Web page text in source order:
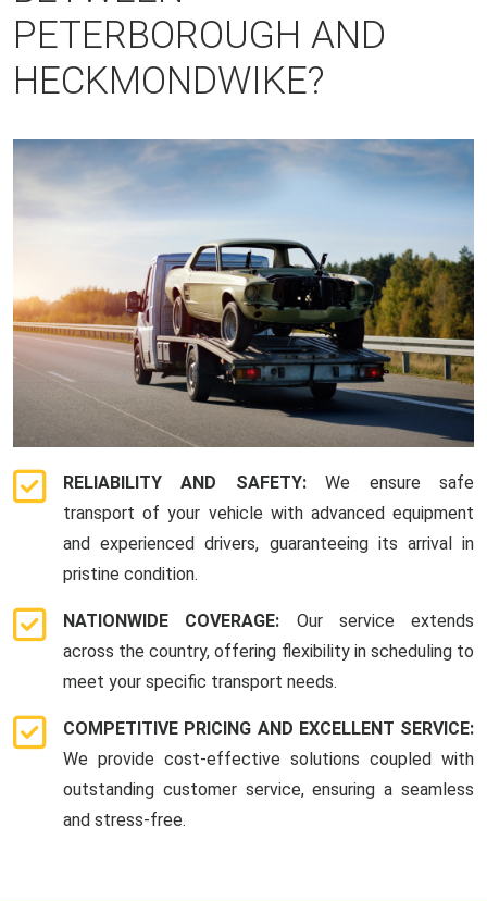
PETERBOROUGH AND
HECKMONDWIKE?
RELIABILITY AND SAFETY:We ensure safe
transport of your vehicle with advanced equipment
and experienced drivers, guaranteeing its arrival in
pristine condition.
NATIONWIDE COVERAGE: Our service extends
across the country, offering flexibility in scheduling to
meet your specific transport needs.
COMPETITIVE PRICING AND EXCELLENT SERVICE:
We provide cost-effective solutions coupled with
outstanding customer service, ensuring a seamless
and stress-free.